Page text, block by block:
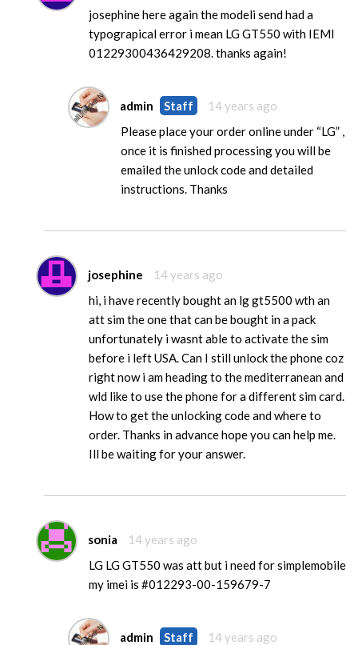
josephine here again the modeli send had a
typograpical error i mean LG GT550 with IEMI
01229300436429208. thanks again!
admin Staff
14 years ago
Please place your order online under “LG” ,
once it is finished processing you will be
emailed the unlock code and detailed
instructions. Thanks
josephine
14 years ago
hi, i have recently bought an lg gt5500 wth an
att sim the one that can be bought in a pack
unfortunately i wasnt able to activate the sim
before i left USA. Can I still unlock the phone coz
right now i am heading to the mediterranean and
wld like to use the phone for a different sim card.
How to get the unlocking code and where to
order. Thanks in advance hope you can help me.
Ill be waiting for your answer.
sonia
14 years ago
LG LG GT550 was att but i need for simplemobile
my imei is #012293-00-159679-7
admin Staff
14 years ago